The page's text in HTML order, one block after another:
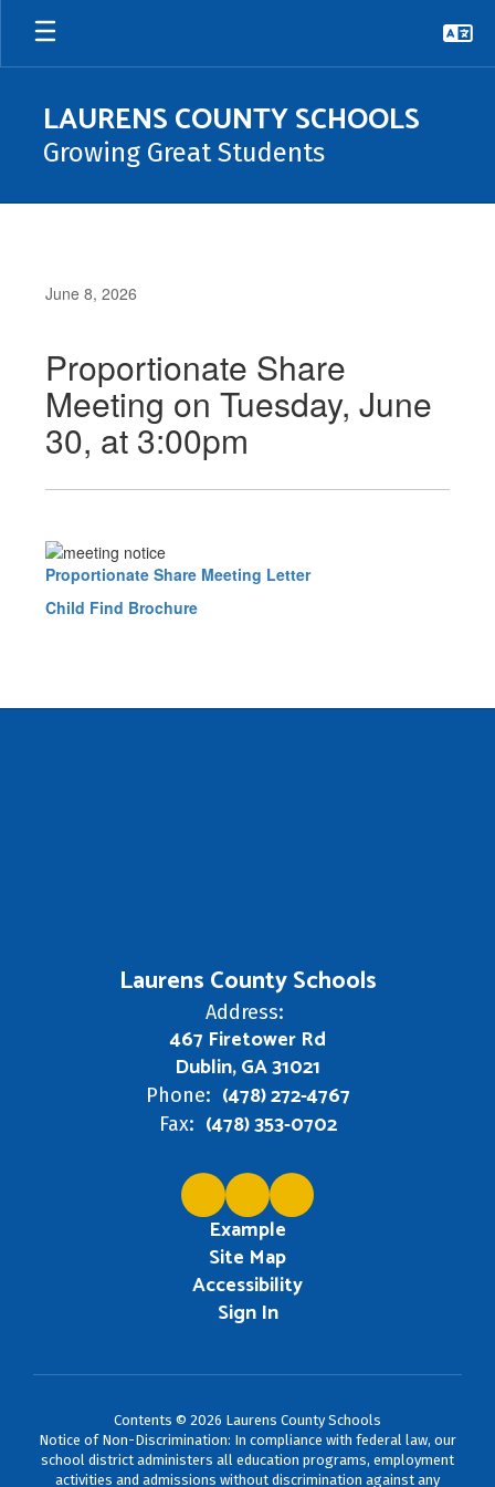
Skip
main
LAURENS COUNTY SCHOOLS
Growing Great Students
June 8, 2026
Proportionate Share
Meeting on Tuesday, June
30, at 3:00pm
Proportionate Share Meeting Letter
Child Find Brochure
Laurens County Schools
Address:
467 Firetower Rd
Dublin, GA 31021
Phone: (478) 272-4767
Fax: (478) 353-0702
Example
Site Map
Accessibility
Sign In
Contents © 2026 Laurens County Schools
Notice of Non-Discrimination: In compliance with federal law, our
school district administers all education programs, employment
activities and admissions without discrimination against any